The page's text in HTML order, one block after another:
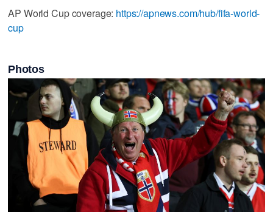
AP World Cup coverage: https://apnews.com/hub/fifa-world-
cup
Photos